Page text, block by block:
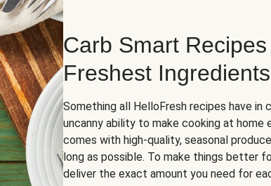
Carb Smart
Freshest Ingredients
Something all HelloFresh recipes have in
uncanny ability to make cooking at home
comes with high-quality, seasonal
long as possible. To make things better
deliver the exact amount you need for